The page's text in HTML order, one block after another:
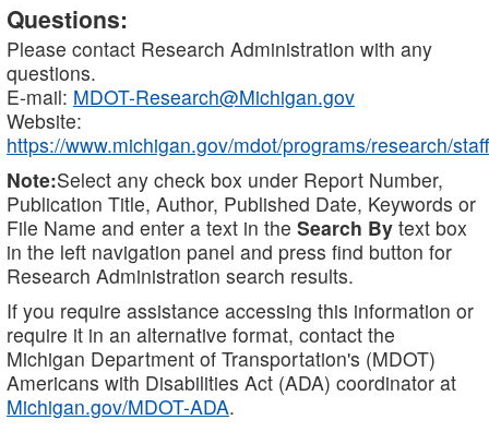
Questions:
Please contact Research Administration with any
questions.
E-mail: MDOT-Research@Michigan.gov
Website:
https://www.michigan.gov/mdot/programs/research/staff
Note:Select any check box under Report Number,
Publication Title, Author, Published Date, Keywords or
File Name and enter a text in the Search By text box
in the left navigation panel and press find button for
Research Administration search results.
If you require assistance accessing this information or
require it in an alternative format, contact the
Michigan Department of Transportation's (MDOT)
Americans with Disabilities Act (ADA) coordinator at
Michigan.gov/MDOT-ADA.